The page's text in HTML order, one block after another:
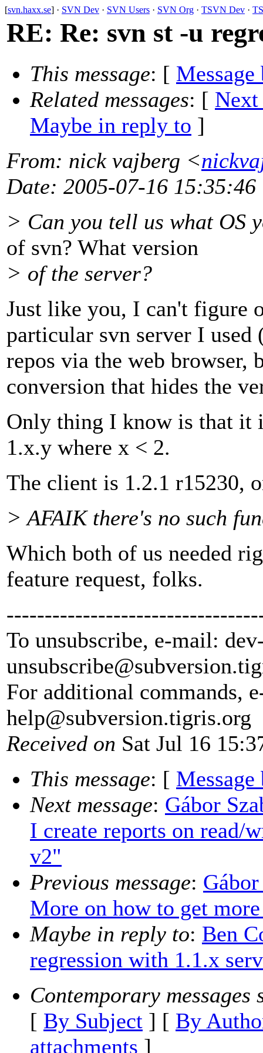
[svn.haxx.se] · SVN Dev · SVN Users · SVN Org · TSVN Dev ·
RE: Re: svn st -u
This message: [ Message
Related messages: [ Next
Maybe in reply to ]
From: nick vajberg <
Date: 2005-07-16 15:35:46
> Can you tell us what OS
of svn? What version
> of the server?
Just like you, I can't figure
particular svn server I
repos via the web browser,
conversion that hides the
Only thing I know is that it
1.x.y where x < 2.
The client is 1.2.1 r15230,
> AFAIK there's no such
Which both of us needed
feature request, folks.
To unsubscribe, e-mail:
unsubscribe@subversion.
For additional commands,
help@subversion.tigris.org
Received on Sat Jul 16
This message: [ Message
Next message: Gábor
I create reports on read/
v2"
Previous message:
More on how to get
Maybe in reply to: Ben
regression with 1.1.x
Contemporary messages
[ By Subject ] [ By
attachments ]